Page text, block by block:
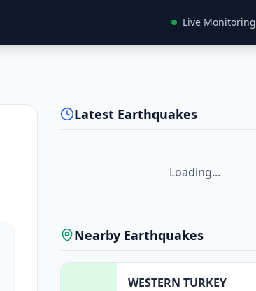
Live Monitoring
Latest Earthquakes
Loading...
Nearby Earthquakes
WESTERN TURKEY